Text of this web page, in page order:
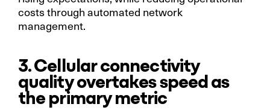
costs through automated network
management.
3. Cellular connectivity
quality overtakes speed as
the primary metric